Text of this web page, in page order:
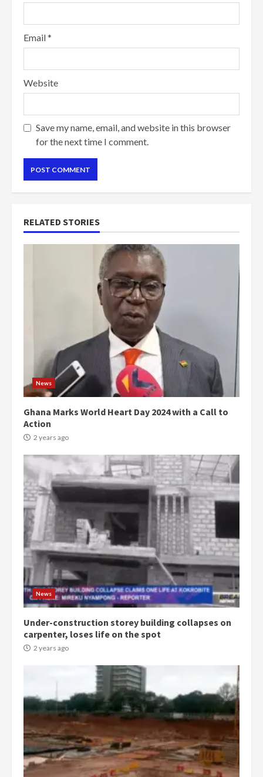
Email*
Website
Save my name, email, and website in this browser
for the next time I comment.
RELATED STORIES
News
Ghana Marks World Heart Day 2024 with a Call to
Action
2 years ago
News
Under-construction storey building collapses on
carpenter, loses life on the spot
2 years ago
3
Democracy Hub Demo:
Protesters had ulterior motives –
Gideon Boako
2 years ago
Denkyira Traditional Council
commends Bawumia for his
2 years ago
5
‘Today, a bag of cocoa at GHC3k
can buy 34 bags of cement; what
more do you want?’ – NAPO urges
voters to retain NPP
2 years ago